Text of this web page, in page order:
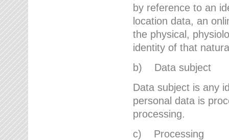
by reference to an
location data, an
the physical,
identity of that
b) Data subject
Data subject is any
personal data is
processing.
c) Processing